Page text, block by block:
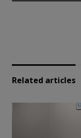
Related articles